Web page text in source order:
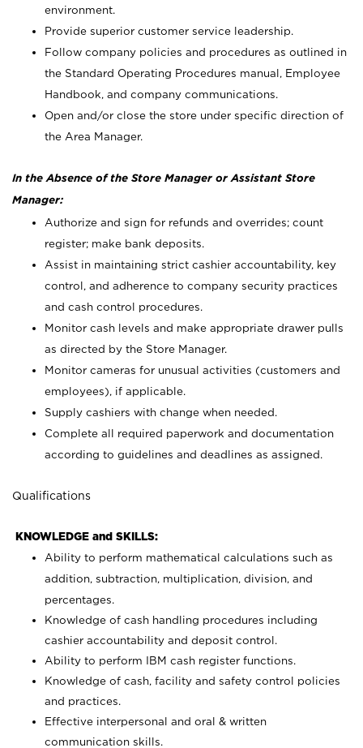
environment.
Provide superior customer service leadership.
Follow company policies and procedures as outlined in
the Standard Operating Procedures manual, Employee
Handbook, and company communications.
Open and/or close the store under specific direction of
the Area Manager.
In the Absence of the Store Manager or Assistant Store
Manager:
Authorize and sign for refunds and overrides; count
register; make bank deposits.
Assist in maintaining strict cashier accountability, key
control, and adherence to company security practices
and cash control procedures.
Monitor cash levels and make appropriate drawer pulls
as directed by the Store Manager.
Monitor cameras for unusual activities (customers and
employees), if applicable.
Supply cashiers with change when needed.
Complete all required paperwork and documentation
according to guidelines and deadlines as assigned.
Qualifications
KNOWLEDGE and SKILLS:
Ability to perform mathematical calculations such as
addition, subtraction, multiplication, division, and
percentages.
Knowledge of cash handling procedures including
cashier accountability and deposit control.
Ability to perform IBM cash register functions.
Knowledge of cash, facility and safety control policies
and practices.
Effective interpersonal and oral & written
communication skills.